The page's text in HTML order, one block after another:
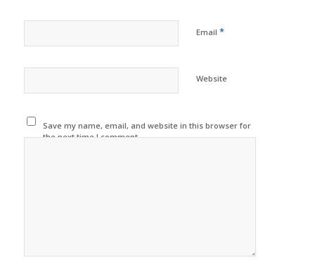
Email *
Website
Save my name, email, and website in this browser for
the next time I comment.